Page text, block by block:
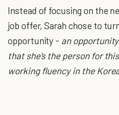
Instead of focusing on the
job offer, Sarah chose to
opportunity - an
that she's the person for
working fluency in the